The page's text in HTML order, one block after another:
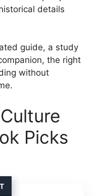
details
guide, a study
the right
without
Picks